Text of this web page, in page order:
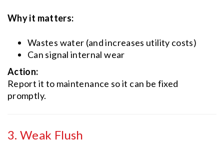
Why it matters:
Wastes water (and increases utility costs)
Can signal internal wear
Action:
Report it to maintenance so it can be fixed
promptly.
3. Weak Flush